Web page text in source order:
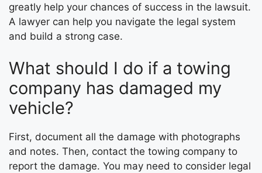
greatly help your chances of success in the lawsuit.
A lawyer can help you navigate the legal system
and build a strong case.
What should I do if a towing
company has damaged my
vehicle?
First, document all the damage with photographs
and notes. Then, contact the towing company to
report the damage. You may need to consider legal